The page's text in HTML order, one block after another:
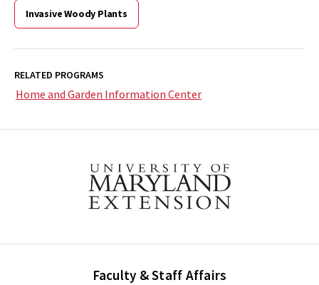
Invasive Woody Plants
RELATED PROGRAMS
Home and Garden Information Center
Faculty & Staff Affairs